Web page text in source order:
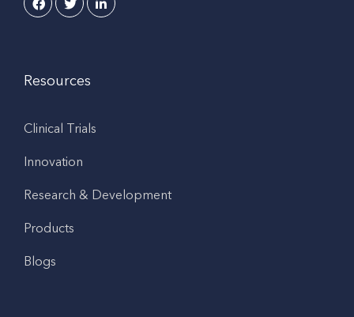
Resources
Clinical Trials
Innovation
Research & Development
Products
Blogs